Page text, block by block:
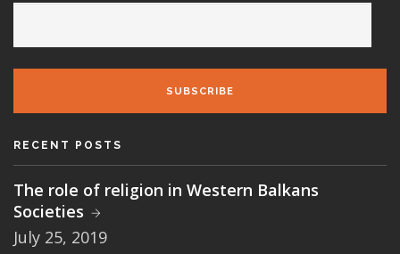
SUBSCRIBE
RECENT POSTS
The role of religion in Western Balkans
Societies
July 25, 2019